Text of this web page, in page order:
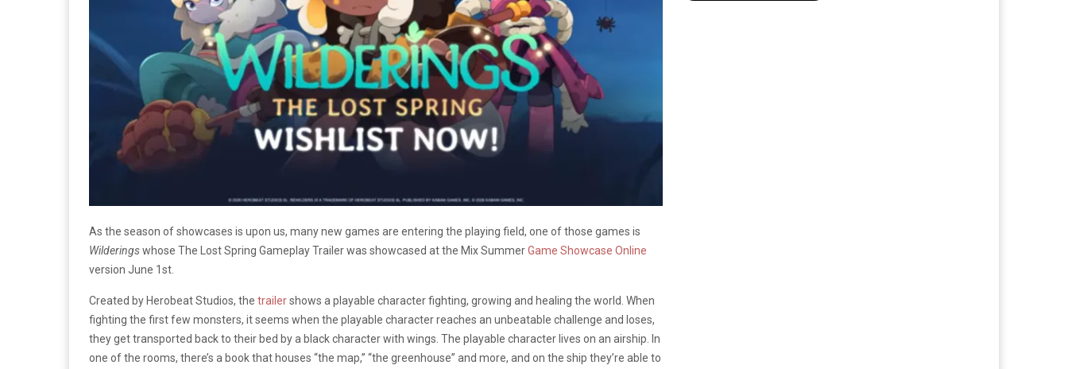
As the season of showcases is upon us, many new games are entering the playing field, one of those games is
Wilderingswhose The Lost Spring Gameplay Trailer was showcased at the Mix SummerGame Showcase Online
version June 1st.
Created by Herobeat Studios, the trailershows a playable character fighting, growing and healing the world. When
fighting the first few monsters, it seems when the playable character reaches an unbeatable challenge and loses,
they get transported back to their bed by a black character with wings. The playable character lives on an airship. In
one of the rooms, there’s a book that houses “the map,” “the greenhouse” and more, and on the ship they’re able to